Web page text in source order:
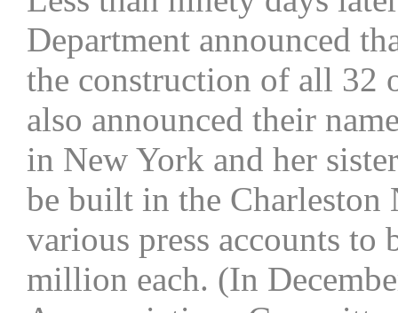
Department announced
the construction of all 32
also announced their
in New York and her
be built in the Charleston
various press accounts
million each. (In